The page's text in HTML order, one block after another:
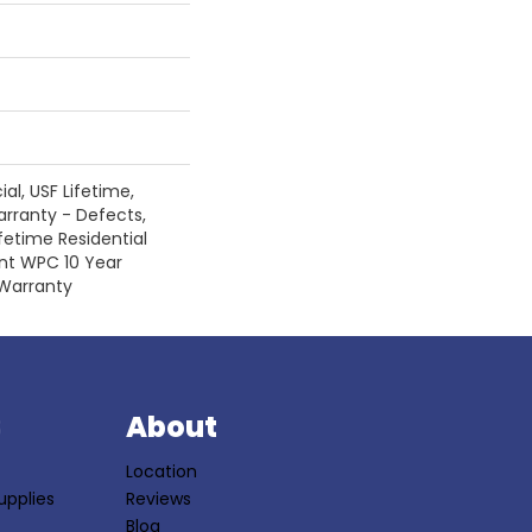
USF Lifetime,
- Defects,
Residential
WPC 10 Year
About
Location
Reviews
Blog